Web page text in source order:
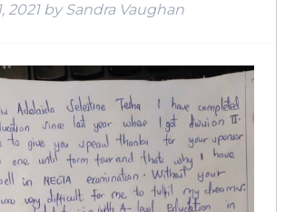
2021 by Sandra Vaughan